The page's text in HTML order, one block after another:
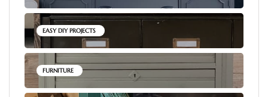
EASY DIY PROJECTS
FURNITURE